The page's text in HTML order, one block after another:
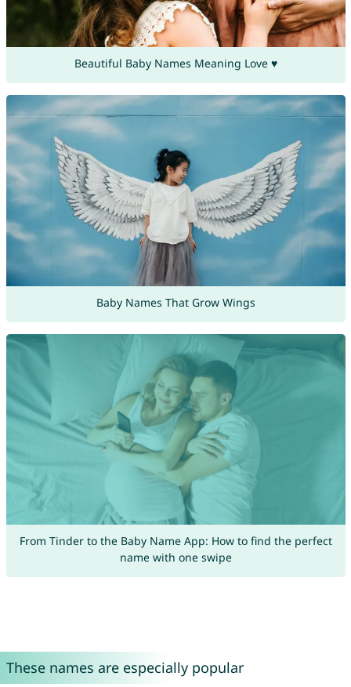
Beautiful Baby Names Meaning Love ♥
Baby Names That Grow Wings
From Tinder to the Baby Name App: How to find the perfect
name with one swipe
These names are especially popular